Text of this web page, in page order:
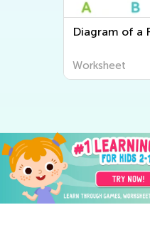
Diagram of a
Worksheet